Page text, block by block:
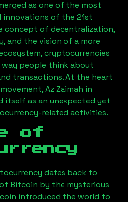
as one of the most
innovations of the 21st
concept of decentralization,
and the vision of a more
cryptocurrencies
people think about
transactions. At the heart
Az Zaimah in
itself as an unexpected yet
related activities.
of
dates back to
Bitcoin by the mysterious
introduced the world to